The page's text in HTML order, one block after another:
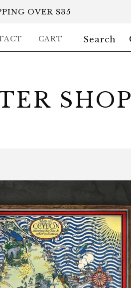
OVER $35
CART
SEARCH
PRODUCTS
SHOP